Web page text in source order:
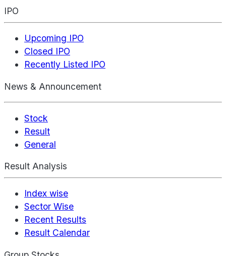
IPO
Upcoming IPO
Closed IPO
Recently Listed IPO
News & Announcement
Stock
Result
General
Result Analysis
Index wise
Sector Wise
Recent Results
Result Calendar